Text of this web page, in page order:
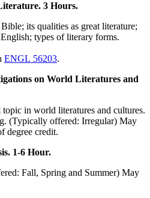
3 Hours.
its qualities as great literature;
types of literary forms.
ENGL 56203.
on World Literatures and
in world literatures and cultures.
(Typically offered: Irregular) May
degree credit.
1-6 Hour.
Fall, Spring and Summer) May